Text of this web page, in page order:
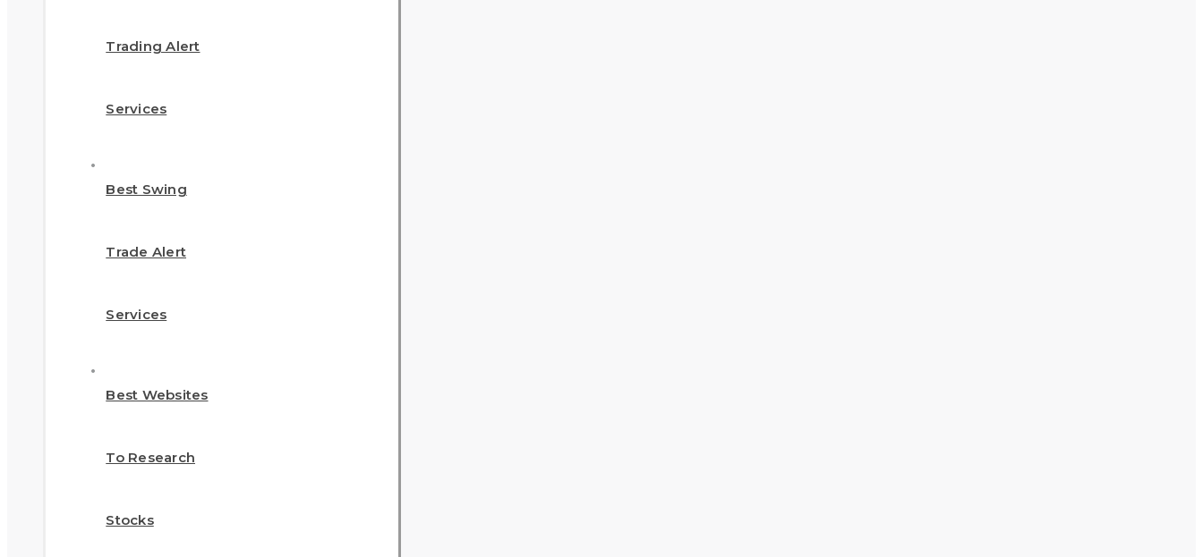
Trading Alert
Services
Best Swing
Trade Alert
Services
Best Websites
To Research
Stocks